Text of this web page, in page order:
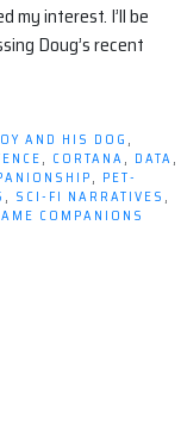
my interest. I’ll be
Doug’s recent
AND HIS DOG ,
, CORTANA, DATA,
, PET-
, SCI-FI NARRATIVES,
COMPANIONS